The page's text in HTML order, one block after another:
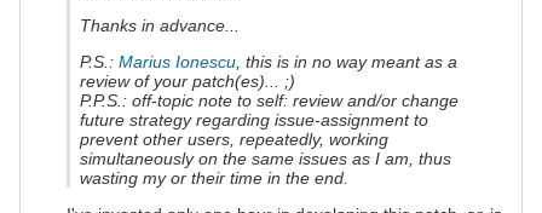
Thanks in advance...
P.S.:Marius Ionescu , this is in no way meant as a
review of your patch(es)... ;)
P.P.S.: off-topic note to self: review and/or change
future strategy regarding issue-assignment to
prevent other users, repeatedly, working
simultaneously on the same issues as I am, thus
wasting my or their time in the end.